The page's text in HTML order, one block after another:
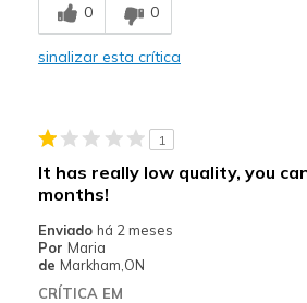
Durable
Use it for work
Width
Sizing
0 0
sinalizar esta crítica
1
It has really low quality, you
months!
Enviado há 2 meses
Por Maria
de Markham,ON
CRÍTICA EM